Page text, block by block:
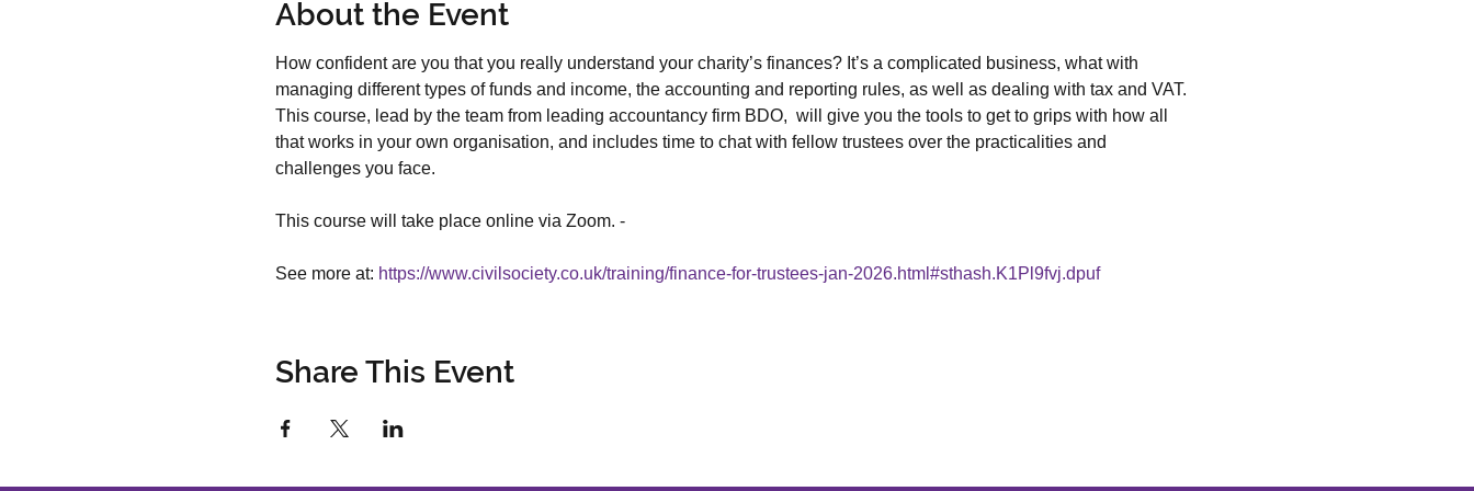
About the Event
How confident are you that you really understand your charity’s finances? It’s a complicated business, what with
managing different types of funds and income, the accounting and reporting rules, as well as dealing with tax and VAT.
This course, lead by the team from leading accountancy firm BDO,  will give you the tools to get to grips with how all
that works in your own organisation, and includes time to chat with fellow trustees over the practicalities and
challenges you face.
This course will take place online via Zoom. -
See more at: https://www.civilsociety.co.uk/training/finance-for-trustees-jan-2026.html#sthash.K1Pl9fvj.dpuf
Share This Event